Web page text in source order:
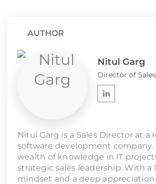
AUTHOR
Nitul Garg
Director of Sales
Nitul Garg is a Sales Director at a
software development company.
wealth of knowledge in IT
strategic sales leadership. With a
mindset and a deep appreciation